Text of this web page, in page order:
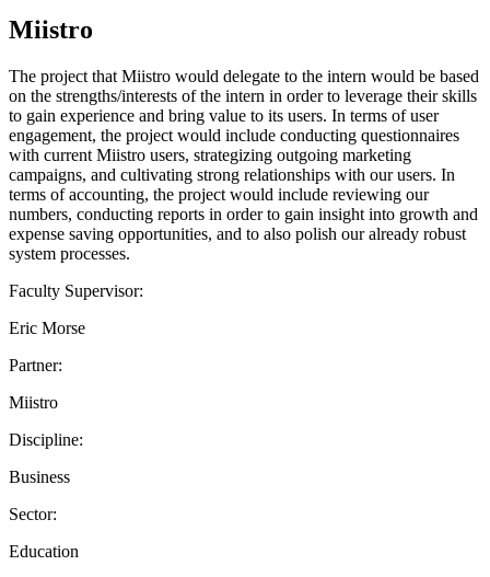
Miistro
The project that Miistro would delegate to the intern would be based
on the strengths/interests of the intern in order to leverage their skills
to gain experience and bring value to its users. In terms of user
engagement, the project would include conducting questionnaires
with current Miistro users, strategizing outgoing marketing
campaigns, and cultivating strong relationships with our users. In
terms of accounting, the project would include reviewing our
numbers, conducting reports in order to gain insight into growth and
expense saving opportunities, and to also polish our already robust
system processes.
Faculty Supervisor:
Eric Morse
Partner:
Miistro
Discipline:
Business
Sector:
Education